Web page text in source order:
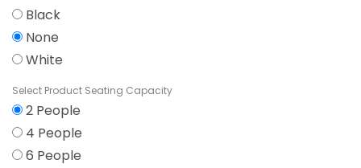
Black
None
White
Seating Capacity
2 People
4 People
6 People